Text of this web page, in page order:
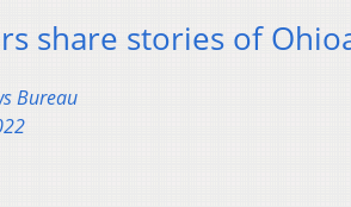
share stories of
Bureau